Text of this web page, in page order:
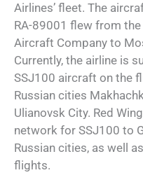
Airlines’ fleet. The
RA-89001 flew from the
Aircraft Company to
Currently, the airline is
SSJ100 aircraft on the
Russian cities
Ulianovsk City. Red
network for SSJ100 to
Russian cities, as well
flights.